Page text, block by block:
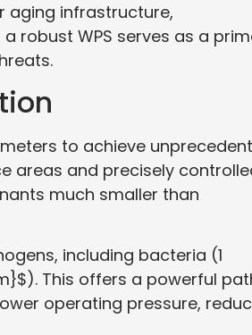
aging infrastructure,
robust WPS serves as a
to achieve
areas and precisely
much smaller than
including bacteria (1
This offers a powerful
operating pressure,